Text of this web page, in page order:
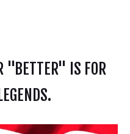
"BETTER" IS FOR